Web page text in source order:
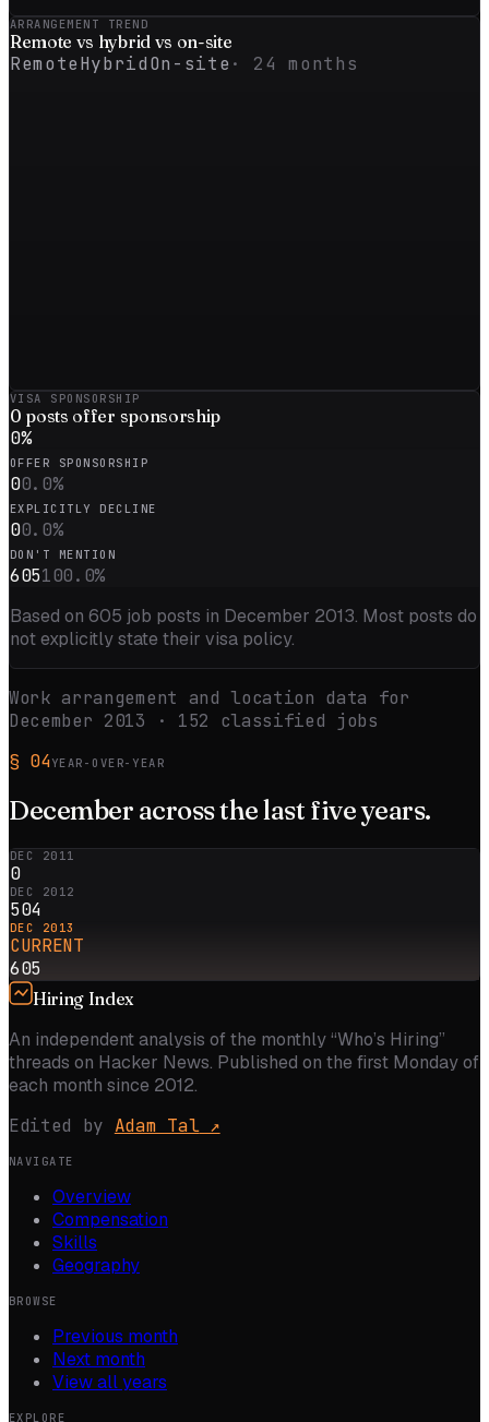
ARRANGEMENT TREND
Remote vs hybridvs on-site
RemoteHybridOn-site · 24 months
VISA SPONSORSHIP
0 posts offer sponsorship
0%
OFFER SPONSORSHIP
00.0%
EXPLICITLY DECLINE
00.0%
DON'T MENTION
605100.0%
Based on 605 job posts in December 2013. Most posts do
not explicitly state their visa policy.
Work arrangement and location data for
December 2013 · 152
classified jobs
§ 04YEAR-OVER-YEAR
December across thelast fiveyears.
DEC 2011
0
DEC 2012
504
DEC 2013
CURRENT
605
Hiring Index
An independent analysis of the monthly “Who’s Hiring”
threads on Hacker News. Published on the first Monday of
each month since 2012.
Edited by Adam Tal↗
NAVIGATE
Overview
Compensation
Skills
Geography
BROWSE
Previous month
Next month
View all years
EXPLORE